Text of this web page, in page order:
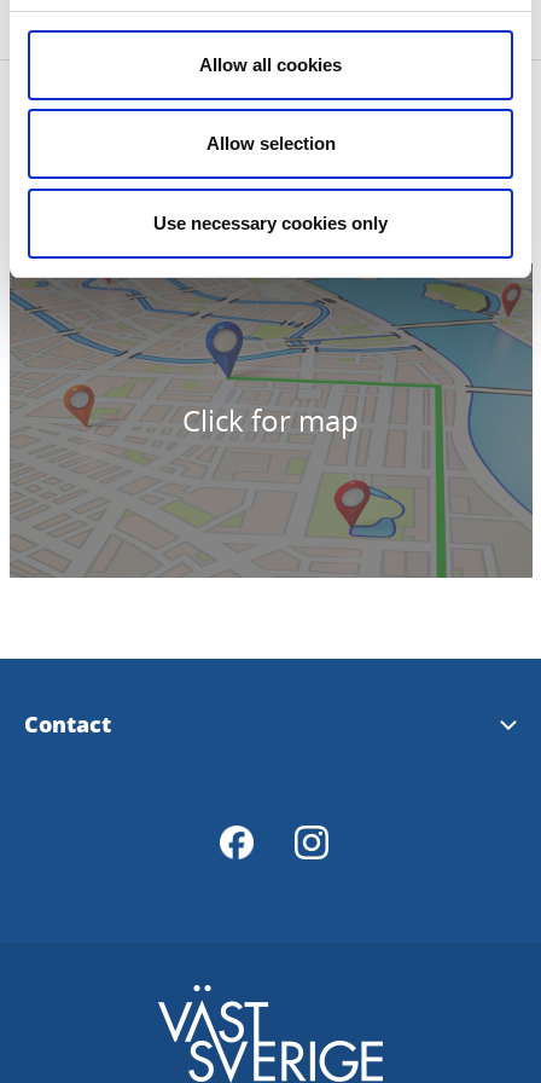
Allow all cookies
Allow selection
Use necessary cookies only
area also has a rich birdlife.
Contact information
51694 Tvärred
turist@nuab.eu
Website:To homepage
Click for map
Contact